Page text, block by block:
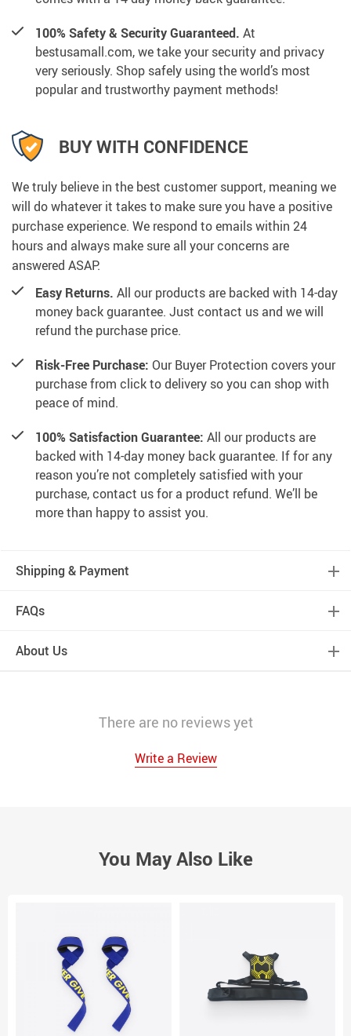
100% Safety & Security Guaranteed. At
bestusamall.com, we take your security and privacy
very seriously. Shop safely using the world’s most
popular and trustworthy payment methods!
BUY WITH CONFIDENCE
We truly believe in the best customer support, meaning we
will do whatever it takes to make sure you have a positive
purchase experience. We respond to emails within 24
hours and always make sure all your concerns are
answered ASAP.
Easy Returns. All our products are backed with 14-day
money back guarantee. Just contact us and we will
refund the purchase price.
Risk-Free Purchase: Our Buyer Protection covers your
purchase from click to delivery so you can shop with
peace of mind.
100% Satisfaction Guarantee: All our products are
backed with 14-day money back guarantee. If for any
reason you’re not completely satisfied with your
purchase, contact us for a product refund. We’ll be
more than happy to assist you.
Shipping & Payment
FAQs
About Us
There are no reviews yet
Write a Review
You May Also Like